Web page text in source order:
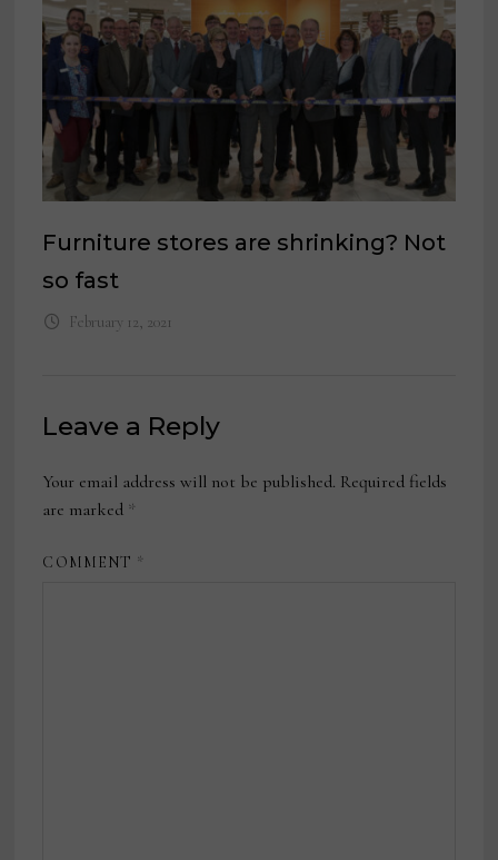
Furniture stores are shrinking? Not
so fast
February 12, 2021
Leave a Reply
Your email address will not be published. Required fields
are marked *
COMMENT *